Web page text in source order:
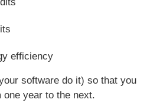
efficiency
software do it) so that you
one year to the next.